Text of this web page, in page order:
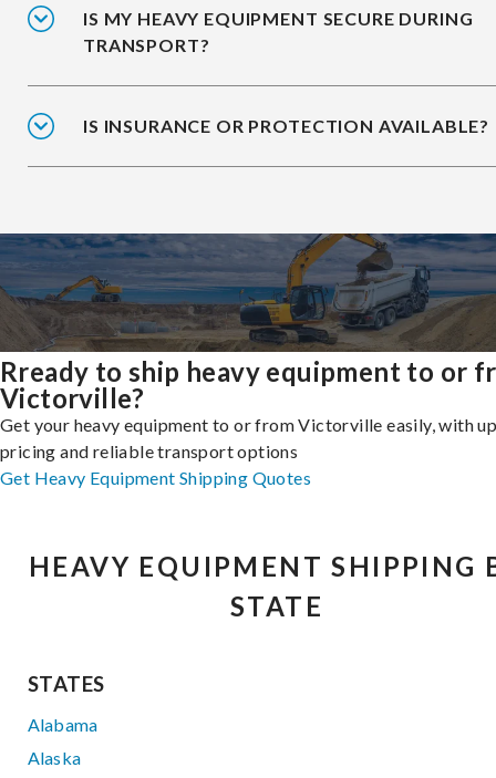
IS MY HEAVY EQUIPMENT SECURE DURING
TRANSPORT?
IS INSURANCE OR PROTECTION AVAILABLE?
Rready to ship heavy equipment to or
Victorville?
Get your heavy equipment to or from Victorville easily, with
pricing and reliable transport options
Get Heavy Equipment Shipping Quotes
HEAVY EQUIPMENT SHIPPING
STATE
STATES
Alabama
Alaska